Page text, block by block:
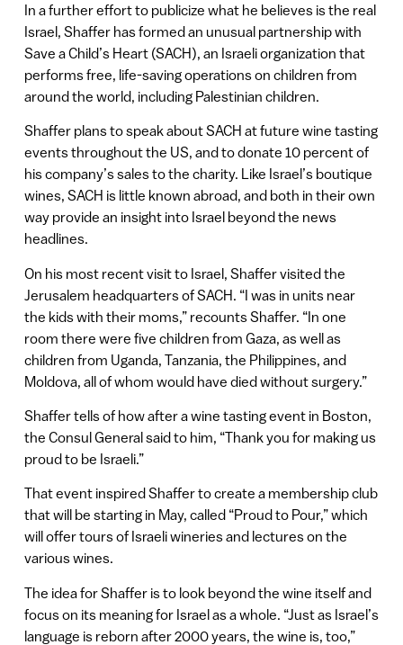
In a further effort to publicize what he believes is the real
Israel, Shaffer has formed an unusual partnership with
Save a Child’s Heart (SACH), an Israeli organization that
performs free, life-saving operations on children from
around the world, including Palestinian children.
Shaffer plans to speak about SACH at future wine tasting
events throughout the US, and to donate 10 percent of
his company’s sales to the charity. Like Israel’s boutique
wines, SACH is little known abroad, and both in their own
way provide an insight into Israel beyond the news
headlines.
On his most recent visit to Israel, Shaffer visited the
Jerusalem headquarters of SACH. “I was in units near
the kids with their moms,” recounts Shaffer. “In one
room there were five children from Gaza, as well as
children from Uganda, Tanzania, the Philippines, and
Moldova, all of whom would have died without surgery.”
Shaffer tells of how after a wine tasting event in Boston,
the Consul General said to him, “Thank you for making us
proud to be Israeli.”
That event inspired Shaffer to create a membership club
that will be starting in May, called “Proud to Pour,” which
will offer tours of Israeli wineries and lectures on the
various wines.
The idea for Shaffer is to look beyond the wine itself and
focus on its meaning for Israel as a whole. “Just as Israel’s
language is reborn after 2000 years, the wine is, too,”